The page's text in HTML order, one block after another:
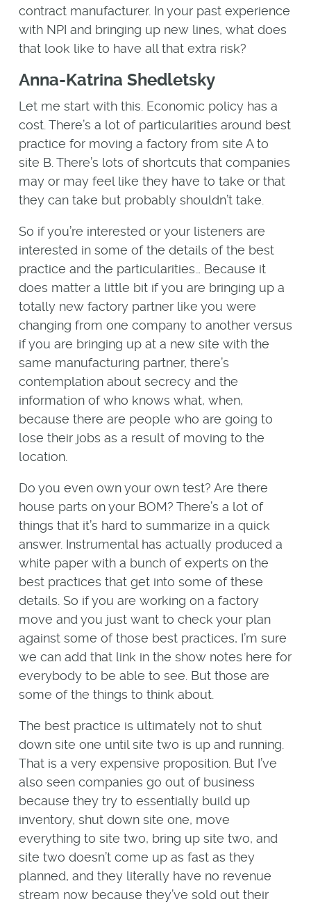
contract manufacturer. In your past experience
with NPI and bringing up new lines, what does
that look like to have all that extra risk?
Anna-Katrina Shedletsky
Let me start with this. Economic policy has a
cost. There’s a lot of particularities around best
practice for moving a factory from site A to
site B. There’s lots of shortcuts that companies
may or may feel like they have to take or that
they can take but probably shouldn’t take.
So if you’re interested or your listeners are
interested in some of the details of the best
practice and the particularities… Because it
does matter a little bit if you are bringing up a
totally new factory partner like you were
changing from one company to another versus
if you are bringing up at a new site with the
same manufacturing partner, there’s
contemplation about secrecy and the
information of who knows what, when,
because there are people who are going to
lose their jobs as a result of moving to the
location.
Do you even own your own test? Are there
house parts on your BOM? There’s a lot of
things that it’s hard to summarize in a quick
answer. Instrumental has actually produced a
white paper with a bunch of experts on the
best practices that get into some of these
details. So if you are working on a factory
move and you just want to check your plan
against some of those best practices, I’m sure
we can add that link in the show notes here for
everybody to be able to see. But those are
some of the things to think about.
The best practice is ultimately not to shut
down site one until site two is up and running.
That is a very expensive proposition. But I’ve
also seen companies go out of business
because they try to essentially build up
inventory, shut down site one, move
everything to site two, bring up site two, and
site two doesn’t come up as fast as they
planned, and they literally have no revenue
stream now because they’ve sold out their